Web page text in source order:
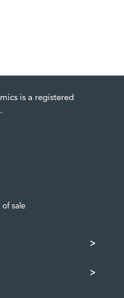
is a registered
sale